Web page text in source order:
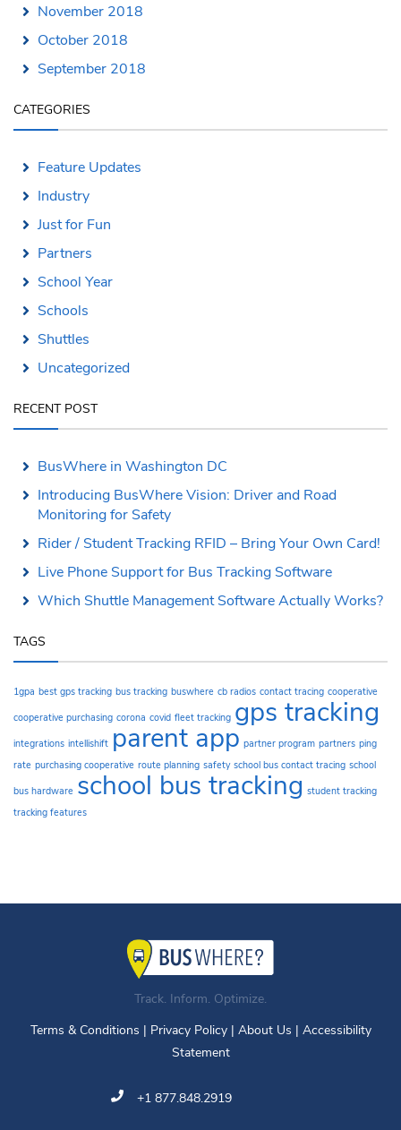
November 2018
October 2018
September 2018
CATEGORIES
Feature Updates
Industry
Just for Fun
Partners
School Year
Schools
Shuttles
Uncategorized
RECENT POST
BusWhere in Washington DC
Introducing BusWhere Vision: Driver and Road
Monitoring for Safety
Rider / Student Tracking RFID – Bring Your Own Card!
Live Phone Support for Bus Tracking Software
Which Shuttle Management Software Actually Works?
TAGS
1gpa best gps tracking bus tracking buswhere cb radios contact tracing cooperative
cooperative purchasing corona covid fleet tracking gps tracking
integrations intellishift parent app partner program partners ping
rate purchasing cooperative route planning safety school bus contact tracing school
bus hardware school bus tracking student tracking
tracking features
Track. Inform. Optimize.
Terms & Conditions | Privacy Policy| About Us | Accessibility
Statement
+1 877.848.2919